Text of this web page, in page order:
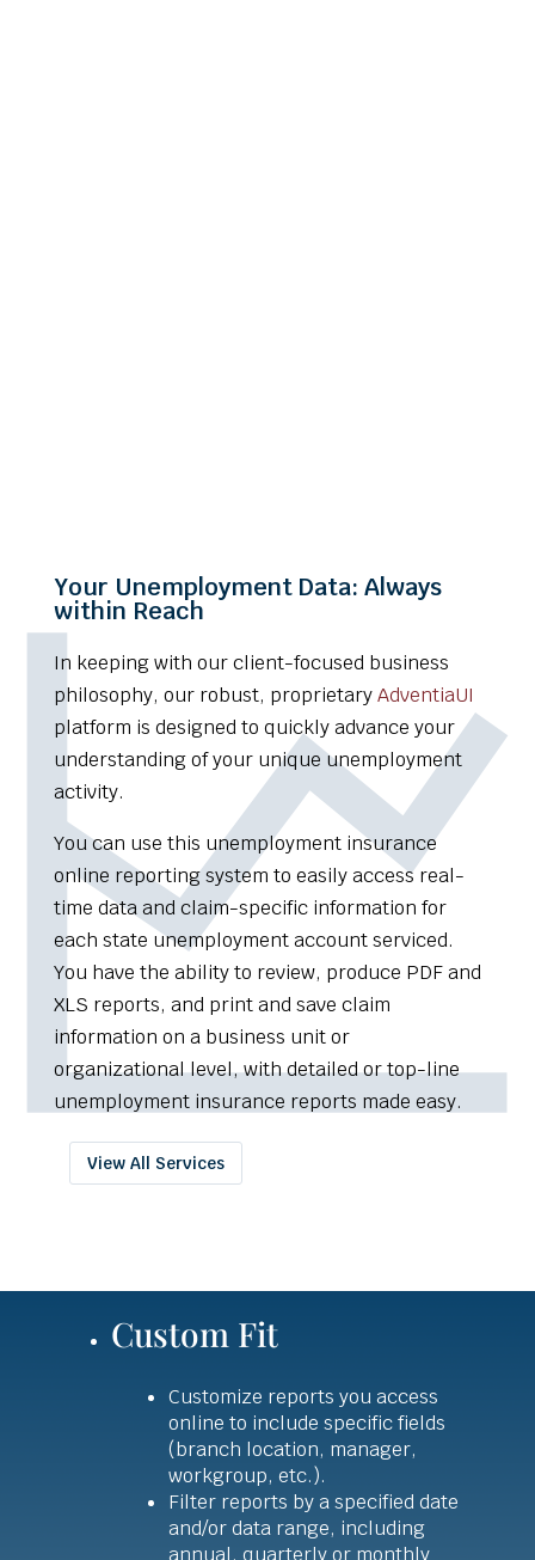
Your Unemployment Data: Always
within Reach
In keeping with our client-focused business
philosophy, our robust, proprietaryAdventiaUI
platform is designed to quickly advance your
understanding of your unique unemployment
activity.
You can use this unemployment insurance
online reporting system to easily access real-
time data and claim-specific information for
each state unemployment account serviced.
You have the ability to review, produce PDF and
XLS reports, and print and save claim
information on a business unit or
organizational level, with detailed or top-line
unemployment insurance reports made easy.
View All Services
Custom Fit
Customize reports you access
online to include specific fields
(branch location, manager,
workgroup, etc.).
Filter reports by a specified date
and/or data range, including
annual, quarterly or monthly